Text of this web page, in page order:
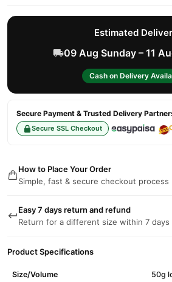
Estimated
09 Aug Sunday – 11
Cash on Delivery
Secure Payment & Trusted Delivery
Secure SSL Checkout
How to Place Your Order
Simple, fast & secure checkout process
Easy 7 days return and refund
Return for a different size within 7 days
Product Specifications
Size/Volume 50g